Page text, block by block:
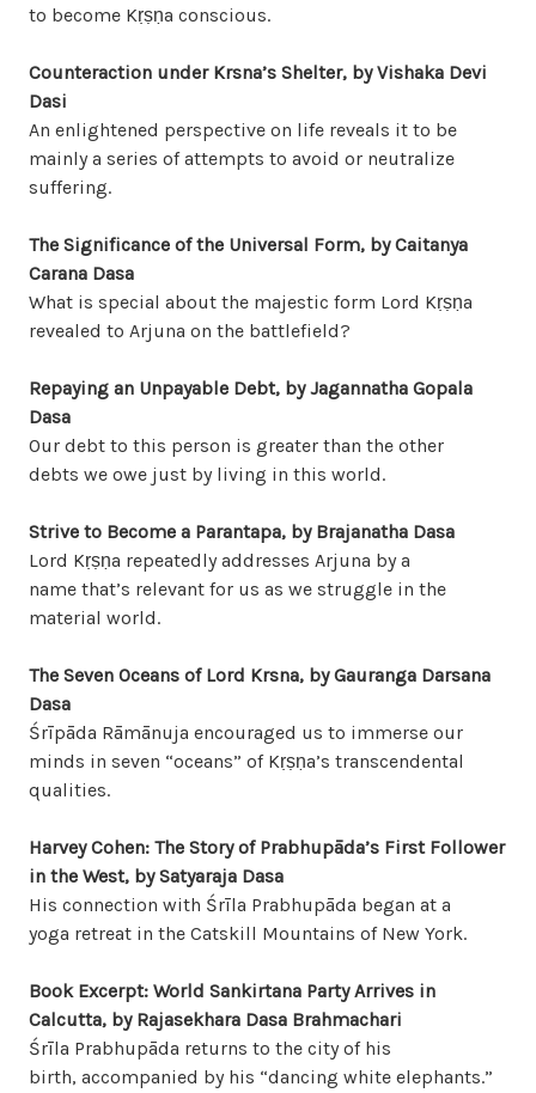
to become Kṛṣṇa conscious.
Counteraction under Krsna’s Shelter, by Vishaka Devi
Dasi
An enlightened perspective on life reveals it to be
mainly a series of attempts to avoid or neutralize
suffering.
The Significance of the Universal Form, by Caitanya
Carana Dasa
What is special about the majestic form Lord Kṛṣṇa
revealed to Arjuna on the battlefield?
Repaying an Unpayable Debt, by Jagannatha Gopala
Dasa
Our debt to this person is greater than the other
debts we owe just by living in this world.
Strive to Become a Parantapa, by Brajanatha Dasa
Lord Kṛṣṇa repeatedly addresses Arjuna by a
name that’s relevant for us as we struggle in the
material world.
The Seven Oceans of Lord Krsna, by Gauranga Darsana
Dasa
Śrīpāda Rāmānuja encouraged us to immerse our
minds in seven “oceans” of Kṛṣṇa’s transcendental
qualities.
Harvey Cohen: The Story of Prabhupāda’s First Follower
in the West, by Satyaraja Dasa
His connection with Śrīla Prabhupāda began at a
yoga retreat in the Catskill Mountains of New York.
Book Excerpt: World Sankirtana Party Arrives in
Calcutta, by Rajasekhara Dasa Brahmachari
Śrīla Prabhupāda returns to the city of his
birth, accompanied by his “dancing white elephants.”